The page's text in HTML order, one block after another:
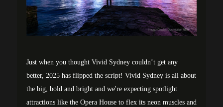
Just when you thought Vivid Sydney couldn’t get any
better, 2025 has flipped the script! Vivid Sydney is all about
the big, bold and bright and we're expecting spotlight
attractions like the Opera House to flex its neon muscles and